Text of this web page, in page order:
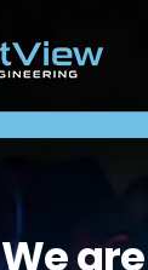
We are